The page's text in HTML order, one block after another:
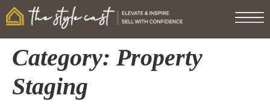
Category: Property
Staging